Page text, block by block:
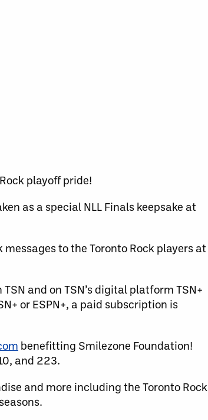
playoff pride!
as a special NLL Finals keepsake at
to the Toronto Rock players at
and on TSN’s digital platform TSN+
or ESPN+, a paid subscription is
benefitting Smilezone Foundation!
and 223.
and more including the Toronto Rock